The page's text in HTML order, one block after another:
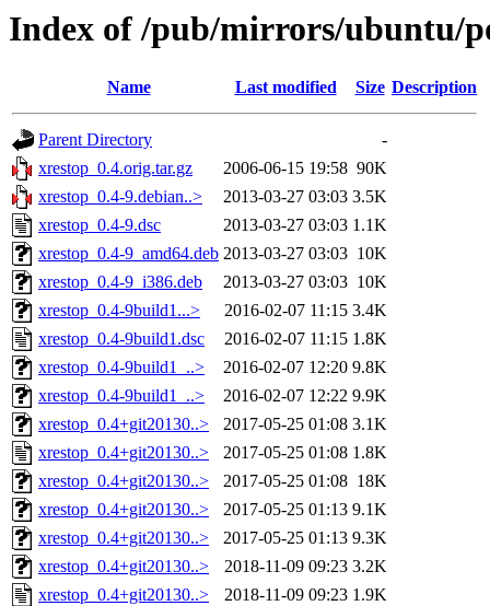
Index of /pub/mirrors/ubuntu/
Name Last modified Size Description
Parent Directory
-
xrestop_0.4.orig.tar.gz
2006-06-15 19:58 90K
xrestop_0.4-9.debian..>
2013-03-27 03:03 3.5K
xrestop_0.4-9.dsc
2013-03-27 03:03 1.1K
xrestop_0.4-9_amd64.deb 2013-03-27 03:03 10K
xrestop_0.4-9_i386.deb
2013-03-27 03:03 10K
xrestop_0.4-9build1...>
2016-02-07 11:15 3.4K
xrestop_0.4-9build1.dsc
2016-02-07 11:15 1.8K
xrestop_0.4-9build1_..>
2016-02-07 12:20 9.8K
xrestop_0.4-9build1_..>
2016-02-07 12:22 9.9K
xrestop_0.4+git20130..>
2017-05-25 01:08 3.1K
xrestop_0.4+git20130..>
2017-05-25 01:08 1.8K
xrestop_0.4+git20130..>
2017-05-25 01:08 18K
xrestop_0.4+git20130..>
2017-05-25 01:13 9.1K
xrestop_0.4+git20130..>
2017-05-25 01:13 9.3K
xrestop_0.4+git20130..>
2018-11-09 09:23 3.2K
xrestop_0.4+git20130..>
2018-11-09 09:23 1.9K